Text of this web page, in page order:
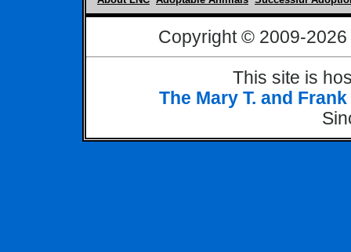
Copyright © 2009-
This site is
The Mary T. and